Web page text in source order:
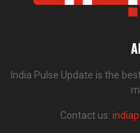
India Pulse Update is the
Contact us: